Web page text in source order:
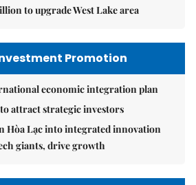
to upgrade West Lake area
Promotion
economic integration plan
to attract strategic investors
Hòa Lạc into integrated innovation
giants, drive growth